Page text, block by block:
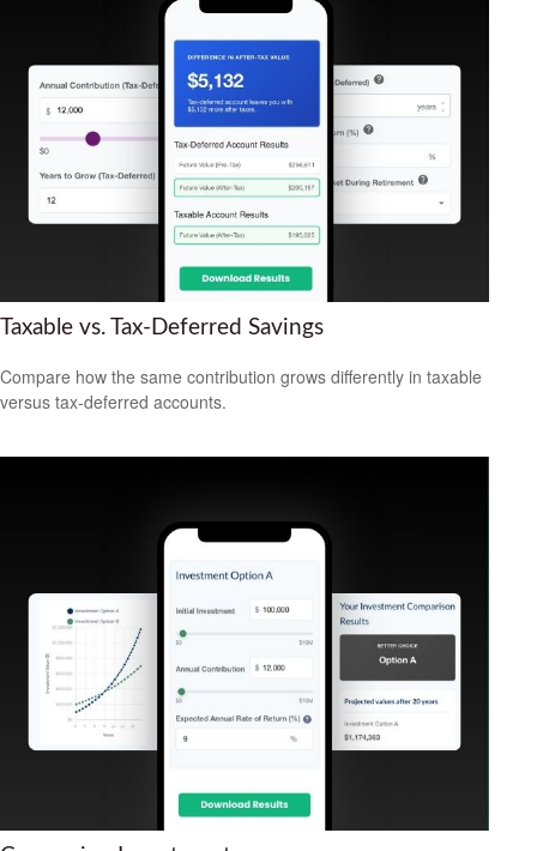
Taxable vs. Tax-Deferred Savings
Compare how the same contribution grows differently in taxable
versus tax-deferred accounts.